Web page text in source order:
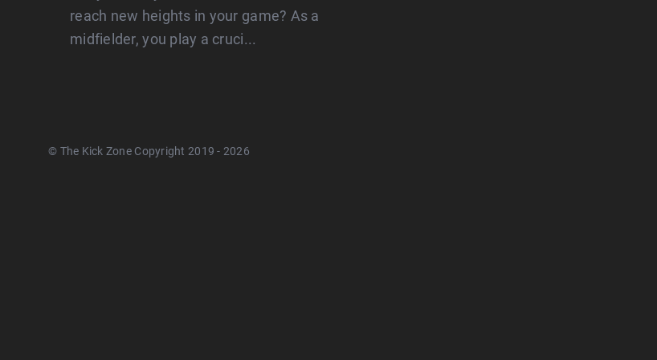
reach new heights in your game? As a
midfielder, you play a cruci...
© The Kick Zone Copyright 2019 - 2026